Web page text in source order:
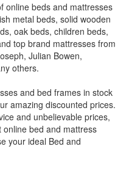
online beds and mattresses
metal beds, solid wooden
oak beds, children beds,
top brand mattresses from
Julian Bowen,
others.
and bed frames in stock
amazing discounted prices.
and unbelievable prices,
bed and mattress
your ideal Bed and